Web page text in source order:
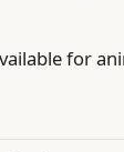
for